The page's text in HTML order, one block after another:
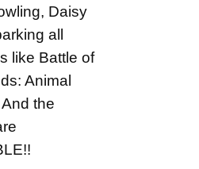
Daisy
all
like Battle of
Animal
the